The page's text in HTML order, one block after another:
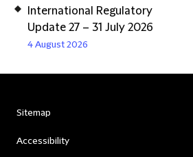
International Regulatory
Update 27 – 31 July 2026
4 August 2026
Sitemap
Accessibility